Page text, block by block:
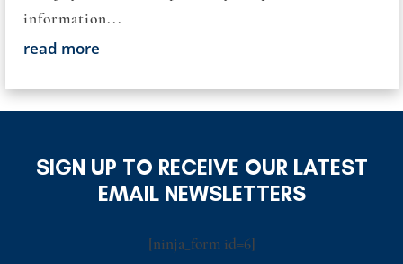
information...
read more
SIGN UP TO RECEIVE OUR LATEST
EMAIL NEWSLETTERS
[ninja_form id=6]